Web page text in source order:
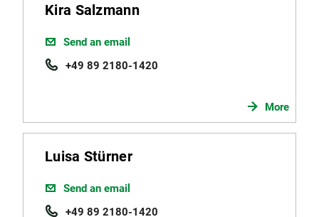
Kira Salzmann
Send an email
+49 89 2180-1420
More
Luisa Stürner
Send an email
+49 89 2180-1420